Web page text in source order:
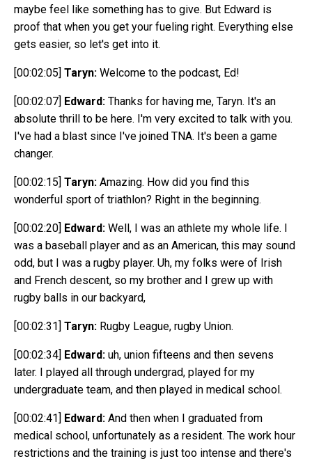
maybe feel like something has to give. But Edward is
proof that when you get your fueling right. Everything else
gets easier, so let's get into it.
[00:02:05] Taryn: Welcome to the podcast, Ed!
[00:02:07] Edward: Thanks for having me, Taryn. It's an
absolute thrill to be here. I'm very excited to talk with you.
I've had a blast since I've joined TNA. It's been a game
changer.
[00:02:15] Taryn: Amazing. How did you find this
wonderful sport of triathlon? Right in the beginning.
[00:02:20] Edward: Well, I was an athlete my whole life. I
was a baseball player and as an American, this may sound
odd, but I was a rugby player. Uh, my folks were of Irish
and French descent, so my brother and I grew up with
rugby balls in our backyard,
[00:02:31] Taryn: Rugby League, rugby Union.
[00:02:34] Edward: uh, union fifteens and then sevens
later. I played all through undergrad, played for my
undergraduate team, and then played in medical school.
[00:02:41] Edward: And then when I graduated from
medical school, unfortunately as a resident. The work hour
restrictions and the training is just too intense and there's